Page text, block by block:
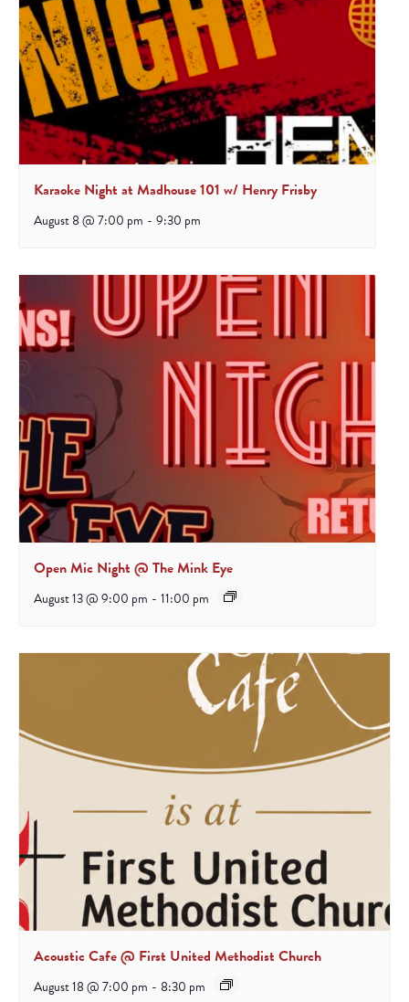
Karaoke Night at Madhouse 101 w/ Henry Frisby
August 8 @ 7:00 pm - 9:30 pm
Open Mic Night @ The Mink Eye
August 13 @ 9:00 pm - 11:00 pm
Acoustic Cafe @ First United Methodist Church
August 18 @ 7:00 pm - 8:30 pm